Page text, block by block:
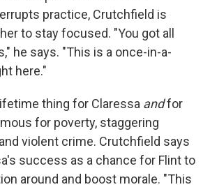
practice, Crutchfield is
to stay focused. "You got all
he says. "This is a once-in-a-
here."
thing for Claressa andfor
for poverty, staggering
violent crime. Crutchfield says
success as a chance for Flint to
around and boost morale. "This